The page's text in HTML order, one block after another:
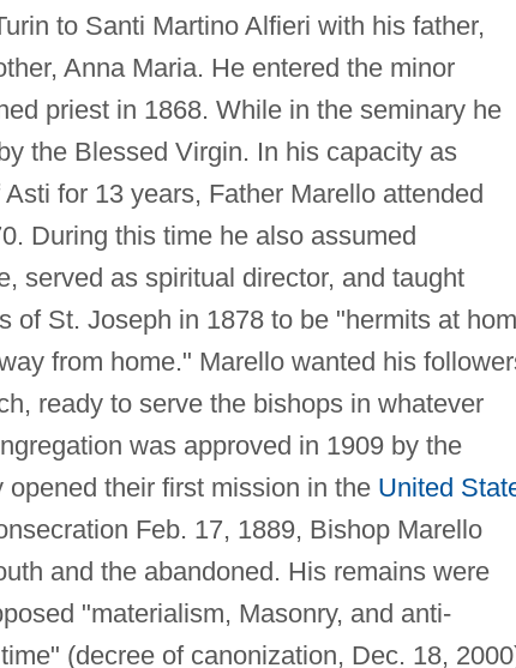
to Santi Martino Alfieri with his father,
Anna Maria. He entered the minor
priest in 1868. While in the seminary he
the Blessed Virgin. In his capacity as
for 13 years, Father Marello attended
During this time he also assumed
served as spiritual director, and taught
of St. Joseph in 1878 to be "hermits at
from home." Marello wanted his
ready to serve the bishops in whatever
was approved in 1909 by the
their first mission in the United
Feb. 17, 1889, Bishop Marello
and the abandoned. His remains were
"materialism, Masonry, and anti-
(decree of canonization, Dec. 18,